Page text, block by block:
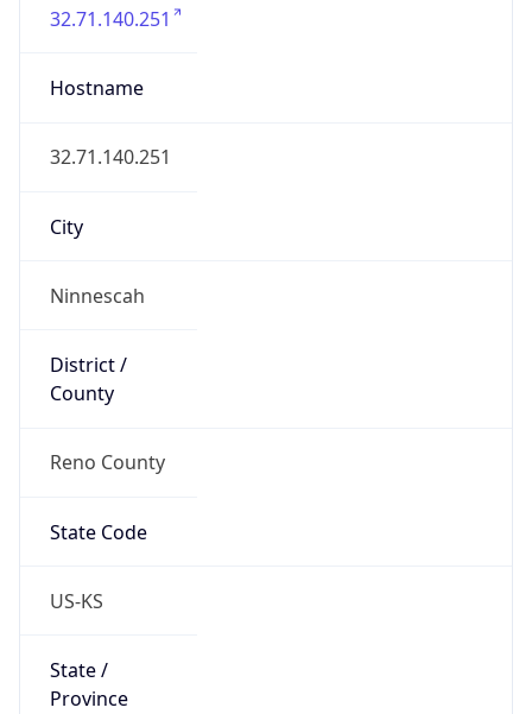
32.71.140.251
Hostname
32.71.140.251
City
Ninnescah
District /
County
Reno County
State Code
US-KS
State /
Province